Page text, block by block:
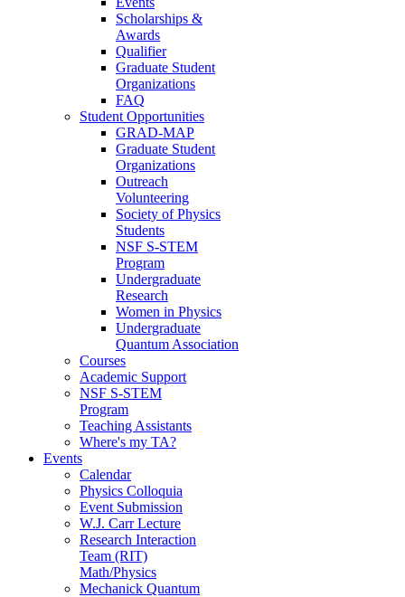
Scholarships &
Awards
Qualifier
Graduate Student
Organizations
FAQ
Student Opportunities
GRAD-MAP
Graduate Student
Organizations
Outreach
Volunteering
Society of Physics
Students
NSF S-STEM
Program
Undergraduate
Research
Women in Physics
Undergraduate
Quantum Association
Courses
Academic Support
NSF S-STEM
Program
Teaching Assistants
Where's my TA?
Events
Calendar
Physics Colloquia
Event Submission
W.J. Carr Lecture
Research Interaction
Team (RIT)
Math/Physics
Mechanick Quantum